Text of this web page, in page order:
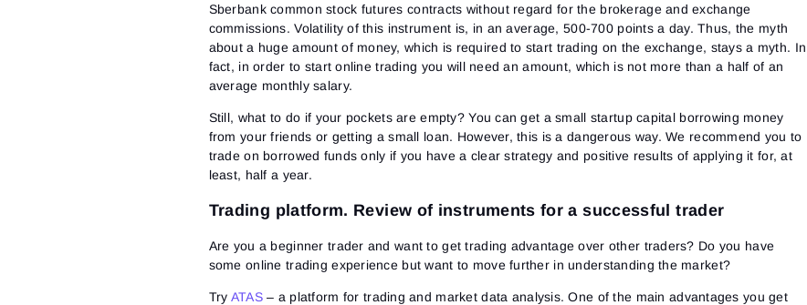
Sberbank common stock futures contracts without regard for the brokerage and exchange
commissions. Volatility of this instrument is, in an average, 500-700 points a day. Thus, the myth
about a huge amount of money, which is required to start trading on the exchange, stays a myth. In
fact, in order to start online trading you will need an amount, which is not more than a half of an
average monthly salary.
Still, what to do if your pockets are empty? You can get a small startup capital borrowing money
from your friends or getting a small loan. However, this is a dangerous way. We recommend you to
trade on borrowed funds only if you have a clear strategy and positive results of applying it for, at
least, half a year.
Trading platform. Review of instruments for a successful trader
Are you a beginner trader and want to get trading advantage over other traders? Do you have
some online trading experience but want to move further in understanding the market?
Try ATAS– a platform for trading and market data analysis. One of the main advantages you get